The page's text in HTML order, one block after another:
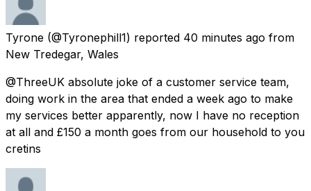
Tyrone (@Tyronephill1) reported 40 minutes ago from
New Tredegar, Wales
@ThreeUK absolute joke of a customer service team,
doing work in the area that ended a week ago to make
my services better apparently, now I have no reception
at all and £150 a month goes from our household to you
cretins